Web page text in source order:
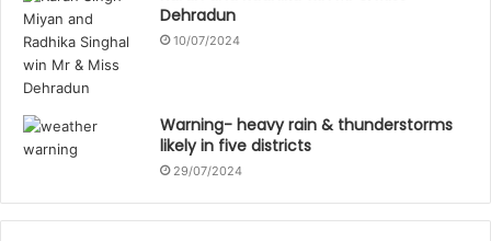
Dehradun
10/07/2024
Warning- heavy rain & thunderstorms
likely in five districts
29/07/2024